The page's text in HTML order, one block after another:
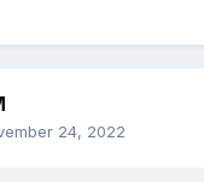
24, 2022